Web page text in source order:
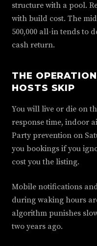
structure with a pool.
with build cost. The
500,000 all-in tends to
cash return.
THE
HOSTS SKIP
You will live or die on
response time, indoor
Party prevention on
you bookings if you
cost you the listing.
Mobile notifications
during waking hours
algorithm punishes
two years ago.